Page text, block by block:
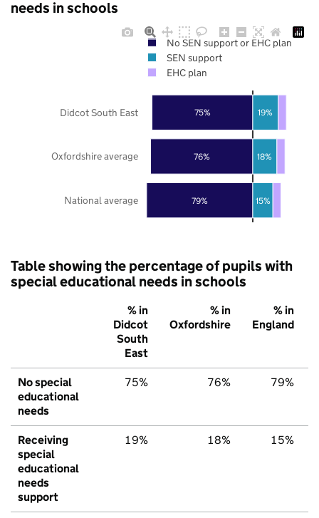
needs in schools
79%
76%
75%
15%
18%
19%
National average
Oxfordshire average
Didcot South East
No SEN support or EHC plan
SEN support
EHC plan
Table showing the percentage of pupils with
special educational needs in schools
% in
Didcot
South
East
% in
Oxfordshire
% in
England
No special
educational
needs
75% 76% 79%
Receiving
special
educational
needs
support
19% 18% 15%